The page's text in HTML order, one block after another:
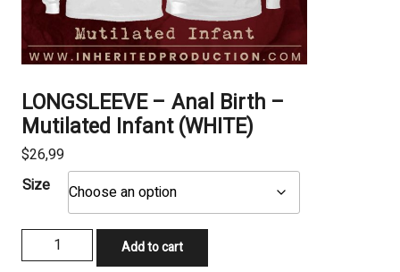
LONGSLEEVE – Anal Birth –
Mutilated Infant (WHITE)
$26,99
Size
LONGSLEEVE
–
Add to cart